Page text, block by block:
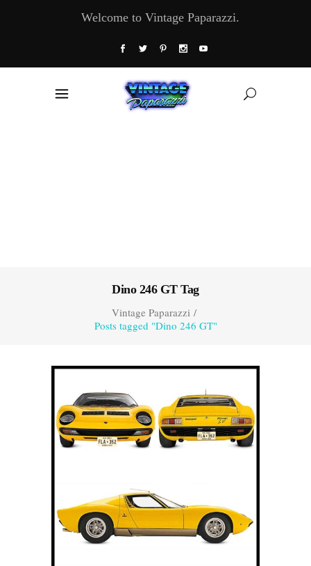
Welcome to Vintage Paparazzi.
Dino 246 GT Tag
Vintage Paparazzi/
Posts tagged "Dino 246 GT"